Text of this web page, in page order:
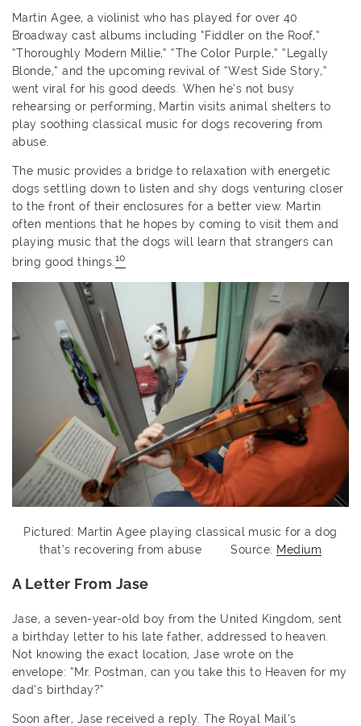
Martin Agee, a violinist who has played for over 40
Broadway cast albums including “Fiddler on the Roof,”
“Thoroughly Modern Millie,” “The Color Purple,” “Legally
Blonde,” and the upcoming revival of “West Side Story,”
went viral for his good deeds. When he’s not busy
rehearsing or performing, Martin visits animal shelters to
play soothing classical music for dogs recovering from
abuse.
The music provides a bridge to relaxation with energetic
dogs settling down to listen and shy dogs venturing closer
to the front of their enclosures for a better view. Martin
often mentions that he hopes by coming to visit them and
playing music that the dogs will learn that strangers can
bring good things. 10
Pictured: Martin Agee playing classical music for a dog
that’s recovering from abuse Source: Medium
A Letter From Jase
Jase, a seven-year-old boy from the United Kingdom, sent
a birthday letter to his late father, addressed to heaven.
Not knowing the exact location, Jase wrote on the
envelope: “Mr. Postman, can you take this to Heaven for my
dad’s birthday?”
Soon after, Jase received a reply. The Royal Mail’s